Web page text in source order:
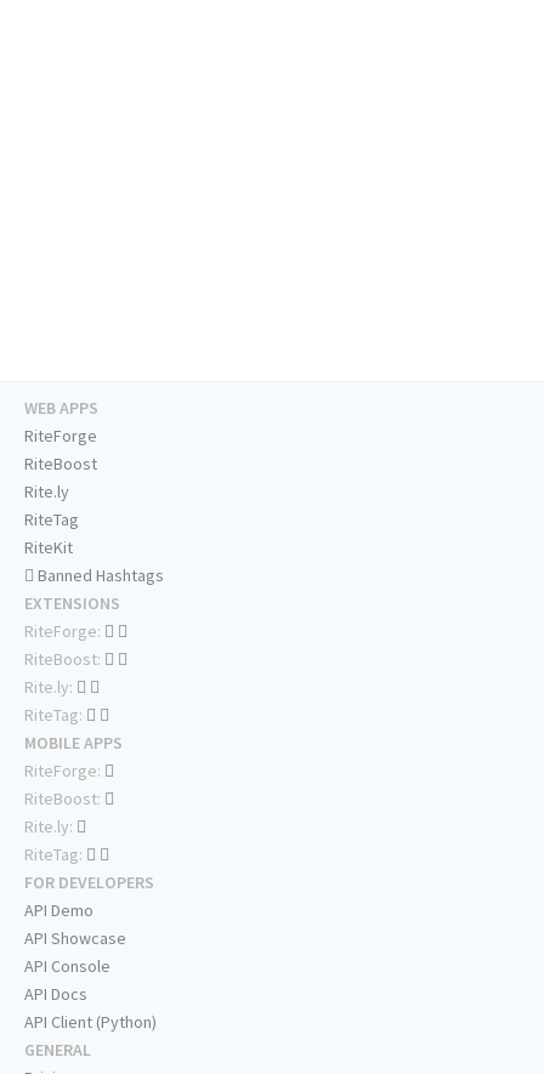
WEB APPS
RiteForge
RiteBoost
Rite.ly
RiteTag
RiteKit
Banned Hashtags
EXTENSIONS
RiteForge:
RiteBoost:
Rite.ly:
RiteTag:
MOBILE APPS
RiteForge:
RiteBoost:
Rite.ly:
RiteTag:
FOR DEVELOPERS
API Demo
API Showcase
API Console
API Docs
API Client (Python)
GENERAL